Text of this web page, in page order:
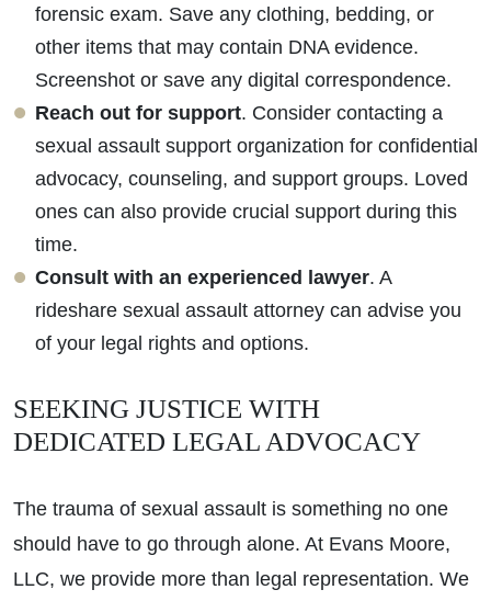
forensic exam. Save any clothing, bedding, or
other items that may contain DNA evidence.
Screenshot or save any digital correspondence.
Reach out for support. Consider contacting a
sexual assault support organization for confidential
advocacy, counseling, and support groups. Loved
ones can also provide crucial support during this
time.
Consult with an experienced lawyer. A
rideshare sexual assault attorney can advise you
of your legal rights and options.
SEEKING JUSTICE WITH
DEDICATED LEGAL ADVOCACY
The trauma of sexual assault is something no one
should have to go through alone. At Evans Moore,
LLC, we provide more than legal representation. We